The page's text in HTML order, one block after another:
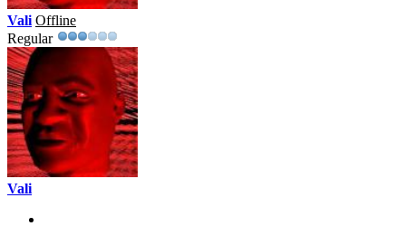
Vali Offline
Regular
Vali